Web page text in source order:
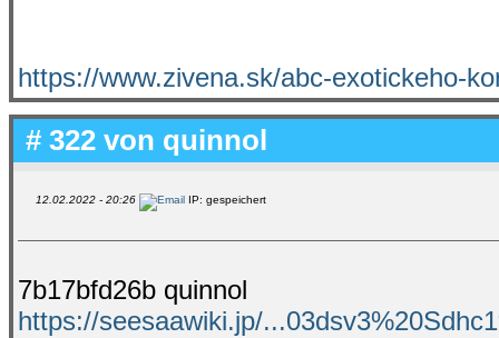
https://www.zivena.sk/abc-exotickeho-
# 322 von quinnol
12.02.2022 - 20:26 IP: gespeichert
7b17bfd26b quinnol
https://seesaawiki.jp/